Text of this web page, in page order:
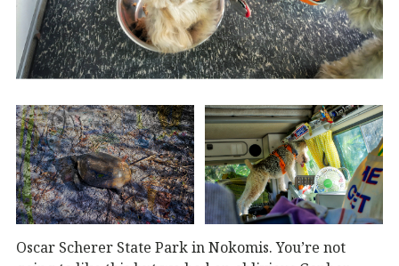
Oscar Scherer State Park in Nokomis. You’re not